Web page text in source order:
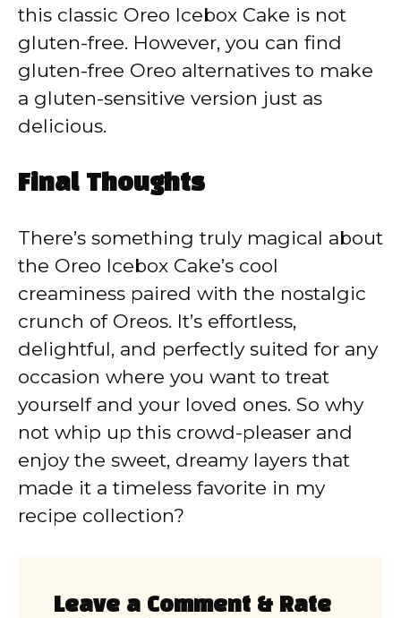
this classic Oreo Icebox Cake is not
gluten-free. However, you can find
gluten-free Oreo alternatives to make
a gluten-sensitive version just as
delicious.
Final Thoughts
There’s something truly magical about
the Oreo Icebox Cake’s cool
creaminess paired with the nostalgic
crunch of Oreos. It’s effortless,
delightful, and perfectly suited for any
occasion where you want to treat
yourself and your loved ones. So why
not whip up this crowd-pleaser and
enjoy the sweet, dreamy layers that
made it a timeless favorite in my
recipe collection?
Leave a Comment & Rate